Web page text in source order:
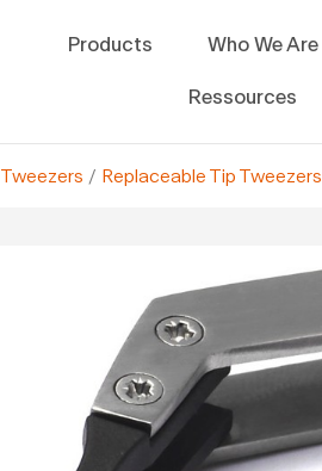
Products Who We Are
Ressources
Tweezers / Replaceable Tip Tweezers